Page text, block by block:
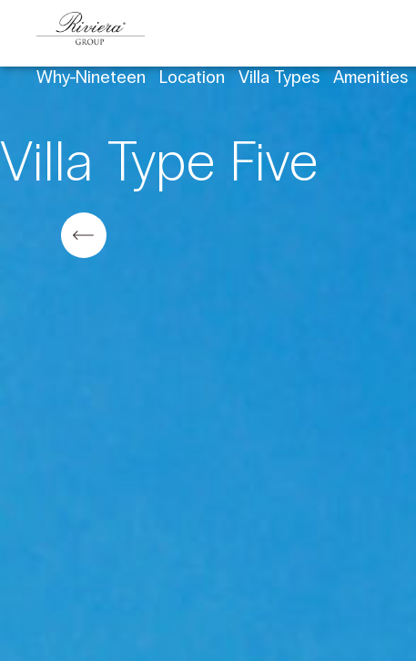
Why-Nineteen Location Villa Types Amenities
Villa Type Five